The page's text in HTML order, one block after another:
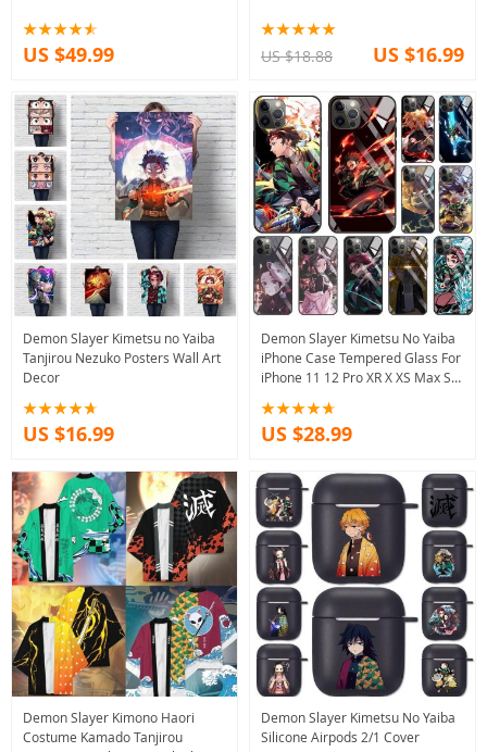
US $49.99 US $18.88 US $16.99
Demon Slayer Kimetsu no Yaiba
Tanjirou Nezuko Posters Wall Art
Decor
US $16.99
Demon Slayer Kimetsu No Yaiba
iPhone Case Tempered Glass For
iPhone 11 12 Pro XR X XS Max SE
US $28.99
Demon Slayer Kimono Haori
Costume Kamado Tanjirou
Demon Slayer Kimetsu No Yaiba
Silicone Airpods 2/1 Cover